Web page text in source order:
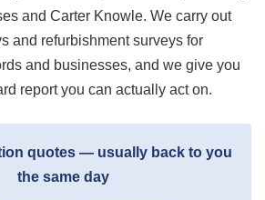
and Carter Knowle. We carry out
and refurbishment surveys for
and businesses, and we give you
report you can actually act on.
quotes — usually back to you
the same day